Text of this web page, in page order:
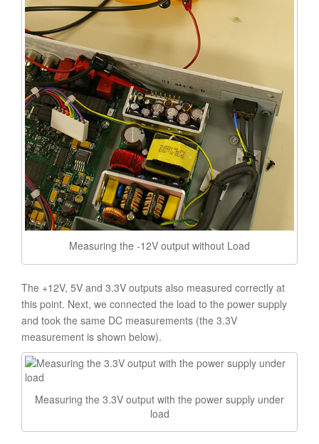
Measuring the -12V output without Load
The +12V, 5V and 3.3V outputs also measured correctly at
this point. Next, we connected the load to the power supply
and took the same DC measurements (the 3.3V
measurement is shown below).
Measuring the 3.3V output with the power supply under
load